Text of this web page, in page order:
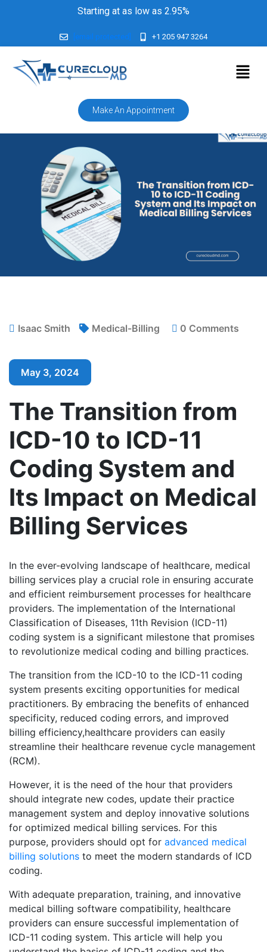
Starting at as low as 2.95%
[email protected] +1 205 947 3264
Make An Appointment
Isaac Smith Medical-Billing 0 Comments
May 3, 2024
The Transition from
ICD-10 to ICD-11
Coding System and
Its Impact on Medical
Billing Services
In the ever-evolving landscape of healthcare, medical
billing services play a crucial role in ensuring accurate
and efficient reimbursement processes for healthcare
providers. The implementation of the International
Classification of Diseases, 11th Revision (ICD-11)
coding system is a significant milestone that promises
to revolutionize medical coding and billing practices.
The transition from the ICD-10 to the ICD-11 coding
system presents exciting opportunities for medical
practitioners. By embracing the benefits of enhanced
specificity, reduced coding errors, and improved
billing efficiency,healthcare providers can easily
streamline their healthcare revenue cycle management
(RCM).
However, it is the need of the hour that providers
should integrate new codes, update their practice
management system and deploy innovative solutions
for optimized medical billing services. For this
purpose, providers should opt for advanced medical
billing solutions to meet the modern standards of ICD
coding.
With adequate preparation, training, and innovative
medical billing software compatibility, healthcare
providers can ensure successful implementation of
ICD-11 coding system. This article will help you